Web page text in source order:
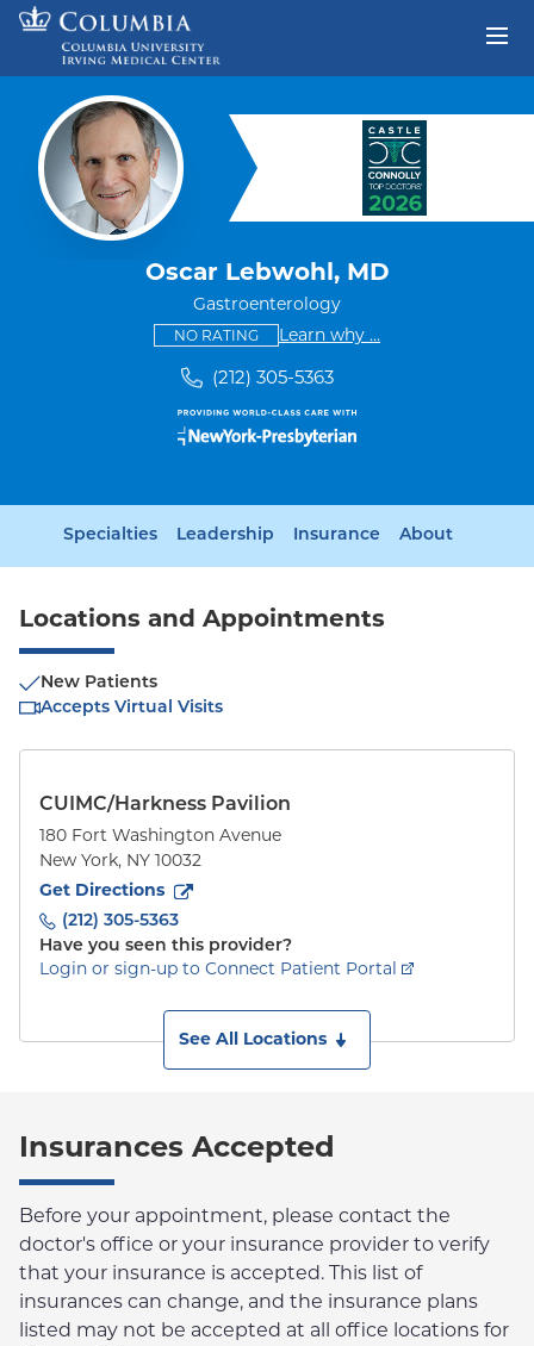
Skip to content
Oscar Lebwohl, MD
Gastroenterology
NO RATINGThis provider has no ratings
Learn why some providers
...
(212) 305-5363
Specialties Leadership Insurance About
Locations and Appointments
New Patients
Accepts Virtual Visits
CUIMC/Harkness Pavilion
180 Fort Washington Avenue
New York, NY 10032
Get Directions
to180 Fort Washington Avenue
(212) 305-5363
Have you seen this provider?
Login or sign-up to Connect Patient Portal
See All Locations
Insurances Accepted
Before your appointment, please contact the
doctor's office or your insurance provider to verify
that your insurance is accepted. This list of
insurances can change, and the insurance plans
listed may not be accepted at all office locations for